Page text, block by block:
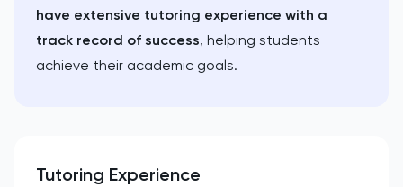
have extensive tutoring experience with a
track record of success, helping students
achieve their academic goals.
Tutoring Experience